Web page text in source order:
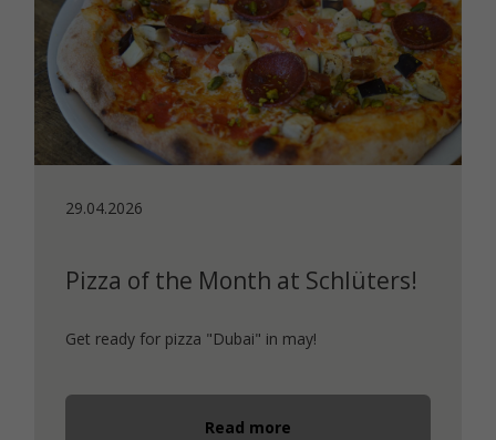
29.04.2026
Pizza of the Month at Schlüters!
Get ready for pizza "Dubai" in may!
Read more